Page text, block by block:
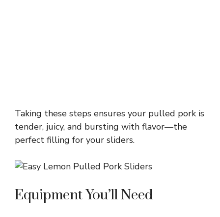
Taking these steps ensures your pulled pork is
tender, juicy, and bursting with flavor—the
perfect filling for your sliders.
Equipment You’ll Need